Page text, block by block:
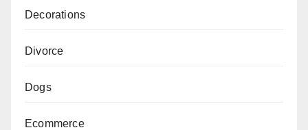
Decorations
Divorce
Dogs
Ecommerce